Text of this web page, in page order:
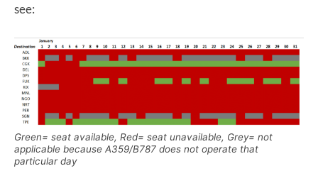
see:
Green= seat available, Red= seat unavailable, Grey= not
applicable because A359/B787 does not operate that
particular day